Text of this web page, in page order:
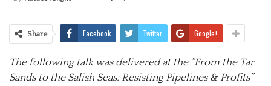
Share Facebook Twitter Google+
The following talk was delivered at the “From the Tar
Sands to the Salish Seas: Resisting Pipelines & Profits”